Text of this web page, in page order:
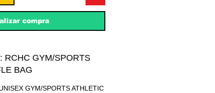
compra
RCHC GYM/SPORTS
BAG
GYM/SPORTS ATHLETIC